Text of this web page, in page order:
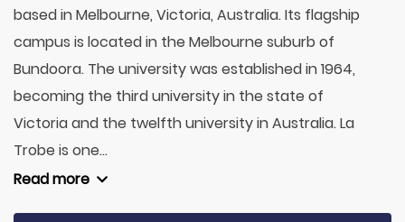
based in Melbourne, Victoria, Australia. Its flagship
campus is located in the Melbourne suburb of
Bundoora. The university was established in 1964,
becoming the third university in the state of
Victoria and the twelfth university in Australia. La
Trobe is one...
Read more